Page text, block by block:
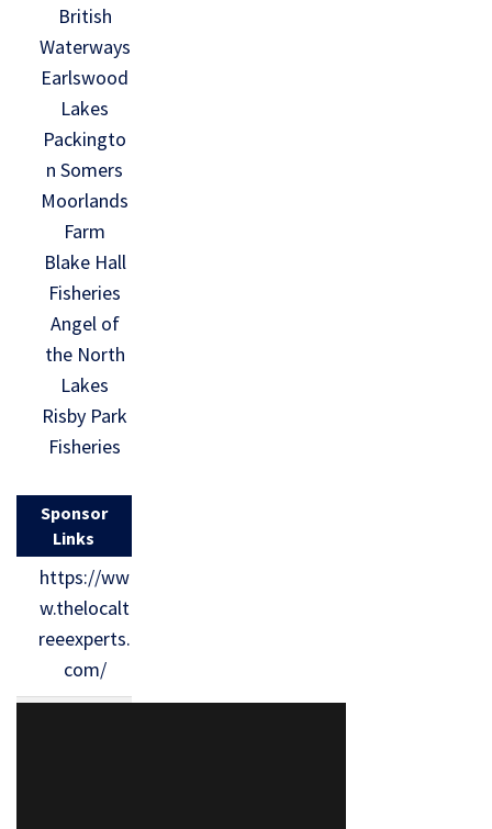
British
Waterways
Earlswood
Lakes
Packingto
n Somers
Moorlands
Farm
Blake Hall
Fisheries
Angel of
the North
Lakes
Risby Park
Fisheries
Sponsor
Links
https://ww
w.thelocalt
reeexperts.
com/